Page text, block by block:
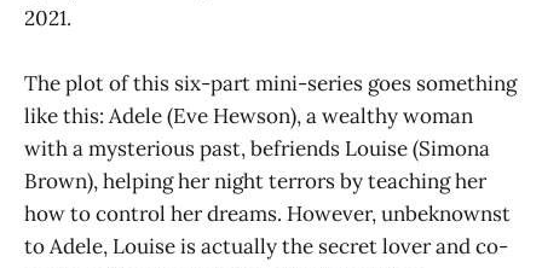
2021.
The plot of this six-part mini-series goes something
like this: Adele (Eve Hewson), a wealthy woman
with a mysterious past, befriends Louise (Simona
Brown), helping her night terrors by teaching her
how to control her dreams. However, unbeknownst
to Adele, Louise is actually the secret lover and co-